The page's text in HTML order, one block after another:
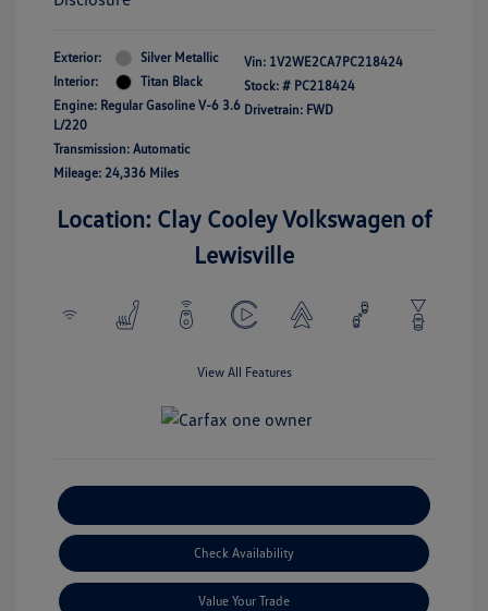
Exterior:
Silver Metallic
Interior:
Titan Black
Engine: Regular Gasoline V-6 3.6
L/220
Transmission: Automatic
Mileage: 24,336 Miles
Vin: 1V2WE2CA7PC218424
Stock: # PC218424
Drivetrain: FWD
Location: Clay Cooley Volkswagen of
Lewisville
View All Features
Check Availability
Value Your Trade